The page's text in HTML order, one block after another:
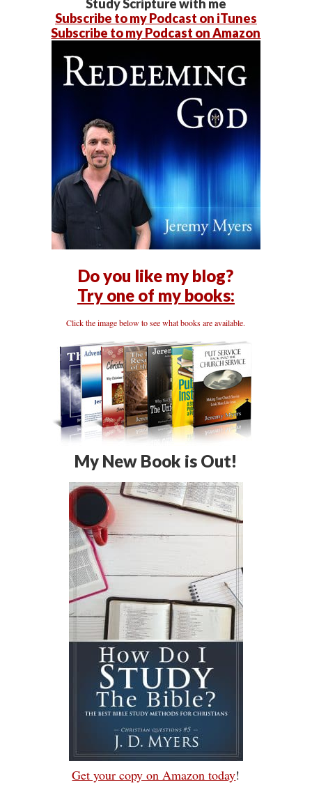
Study Scripture with me
Subscribe to my Podcast on iTunes
Subscribe to my Podcast on Amazon
Do you like my blog?
Try one of my books:
Click the image below to see what books are available.
My New Book is Out!
Get your copy on Amazon today!